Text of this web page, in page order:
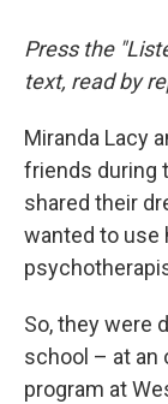
Press the
text, read by
Miranda Lacy
friends during
shared their
wanted to use
So, they were
school – at an
program at